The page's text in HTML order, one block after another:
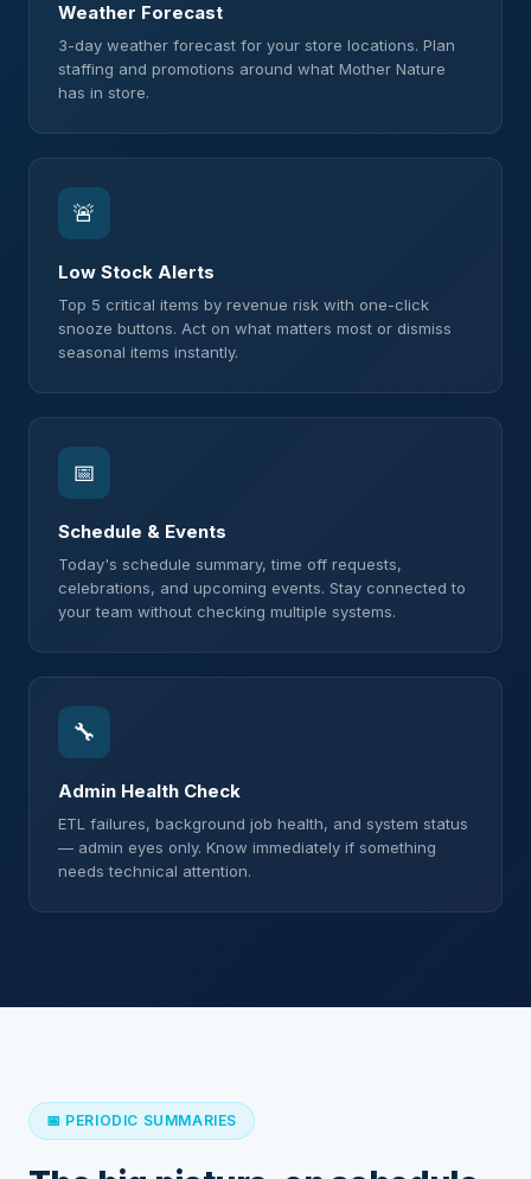
Weather Forecast
3-day weather forecast for your store locations. Plan
staffing and promotions around what Mother Nature
has in store.
🚨
Low Stock Alerts
Top 5 critical items by revenue risk with one-click
snooze buttons. Act on what matters most or dismiss
seasonal items instantly.
📅
Schedule & Events
Today's schedule summary, time off requests,
celebrations, and upcoming events. Stay connected to
your team without checking multiple systems.
🔧
Admin Health Check
ETL failures, background job health, and system status
— admin eyes only. Know immediately if something
needs technical attention.
📅 PERIODIC SUMMARIES